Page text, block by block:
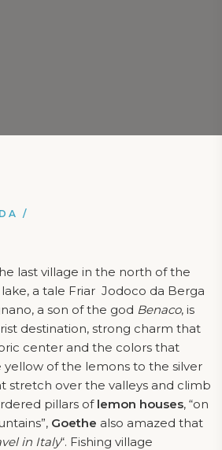
/
last village in the north of the
a tale Friar Jodoco da Berga
a son of the god Benaco, is
destination, strong charm that
center and the colors that
of the lemons to the silver
stretch over the valleys and climb
pillars of lemon houses, “on
Goethe also amazed that
in Italy“. Fishing village